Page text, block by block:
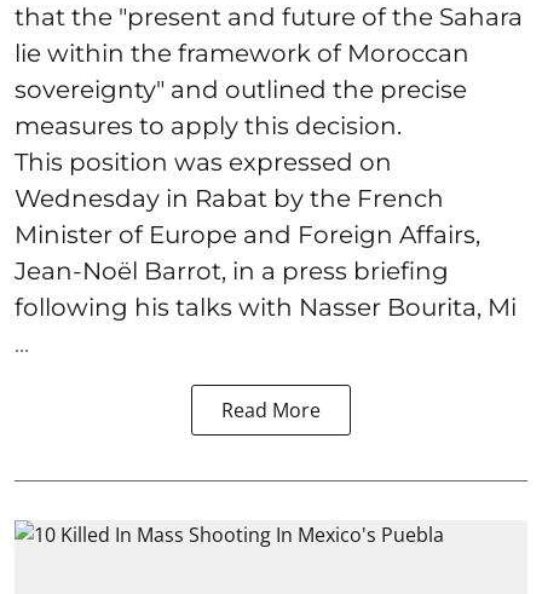
that the "present and future of the Sahara
lie within the framework of Moroccan
sovereignty" and outlined the precise
measures to apply this decision.
This position was expressed on
Wednesday in Rabat by the French
Minister of Europe and Foreign Affairs,
Jean-Noël Barrot, in a press briefing
following his talks with Nasser Bourita, Mi
...
Read More